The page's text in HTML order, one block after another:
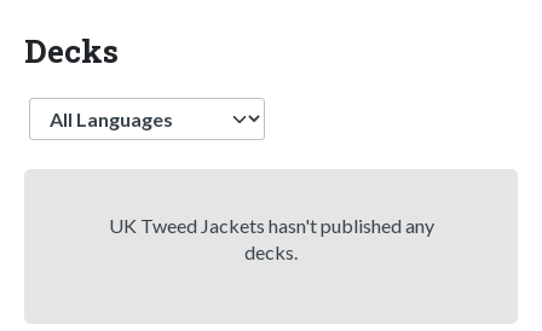
Decks
Language
UK Tweed Jackets hasn't published any
decks.